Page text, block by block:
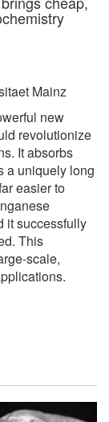
Mainz
new
revolutionize
It absorbs
a uniquely long
easier to
it successfully
This
scale,